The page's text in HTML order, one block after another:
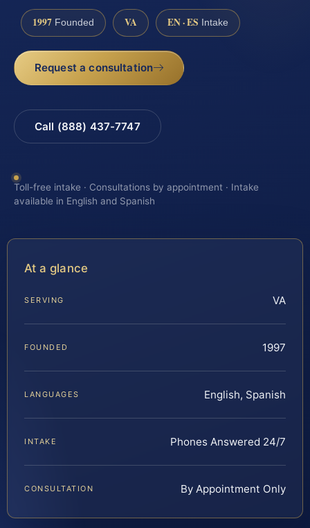
1997 Founded VA EN · ES Intake
Request a consultation
Call (888) 437-7747
Toll-free intake · Consultations by appointment · Intake
available in English and Spanish
At a glance
SERVING VA
FOUNDED 1997
LANGUAGES English, Spanish
INTAKE Phones Answered 24/7
CONSULTATION By Appointment Only